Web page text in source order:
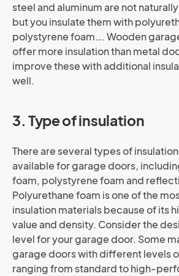
steel and aluminum are not
but you insulate them with
polystyrene foam…. Wooden
offer more insulation than metal
improve these with additional
well.
3. Type of insulation
There are several types of
available for garage doors,
foam, polystyrene foam and
Polyurethane foam is one of the
insulation materials because of its
value and density. Consider the
level for your garage door. Some
garage doors with different levels
ranging from standard to high-